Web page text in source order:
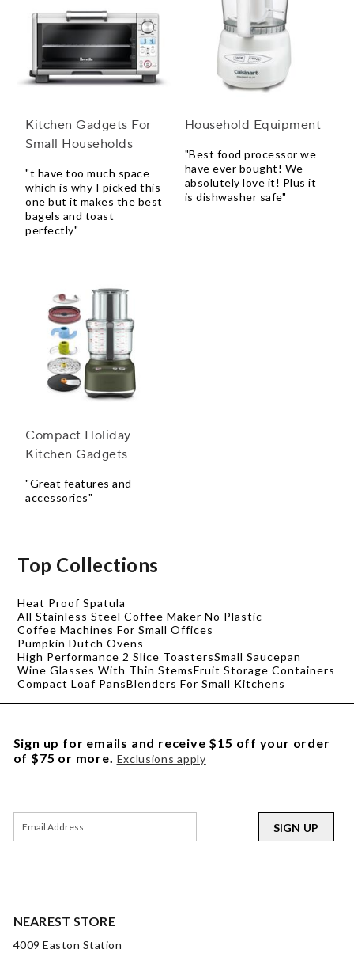
Kitchen Gadgets For
Small Households
"t have too much space
which is why I picked this
one but it makes the best
bagels and toast
perfectly"
Household Equipment
"Best food processor we
have ever bought! We
absolutely love it! Plus it
is dishwasher safe"
Compact Holiday
Kitchen Gadgets
"Great features and
accessories"
Top Collections
Heat Proof Spatula
All Stainless Steel Coffee Maker No Plastic
Coffee Machines For Small Offices
Pumpkin Dutch Ovens
High Performance 2 Slice ToastersSmall Saucepan
Wine Glasses With Thin StemsFruit Storage Containers
Compact Loaf PansBlenders For Small Kitchens
NEAREST STORE
4009 Easton Station
Sign up for emails and receive $15 off your order
of $75 or more. Exclusions apply
SIGN UP